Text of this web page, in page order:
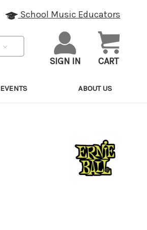
School Music Educators
SIGN IN CART
EVENTS ABOUT US